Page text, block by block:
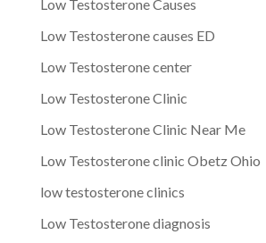
Low Testosterone Causes
Low Testosterone causes ED
Low Testosterone center
Low Testosterone Clinic
Low Testosterone Clinic Near Me
Low Testosterone clinic Obetz Ohio
low testosterone clinics
Low Testosterone diagnosis